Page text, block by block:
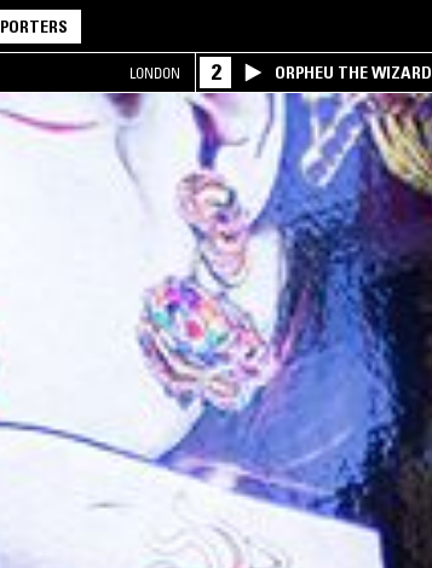
LONDON 2 ORPHEU THE WIZARD